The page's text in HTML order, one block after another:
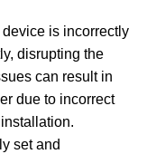
is incorrectly
disrupting the
can result in
due to incorrect
set and